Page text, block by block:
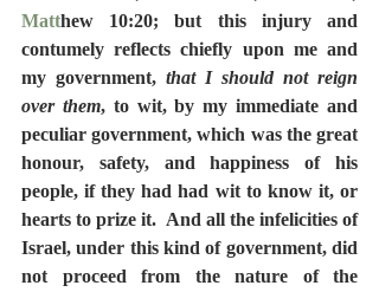
Matthew 10:20; but this injury and
contumely reflects chiefly upon me and
my government, that I should not reign
over them, to wit, by my immediate and
peculiar government, which was the great
honour, safety, and happiness of his
people, if they had had wit to know it, or
hearts to prize it.  And all the infelicities of
Israel, under this kind of government, did
not proceed from the nature of the